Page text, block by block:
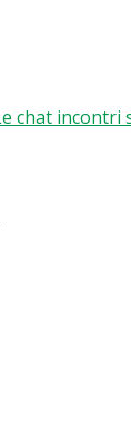
chat incontri